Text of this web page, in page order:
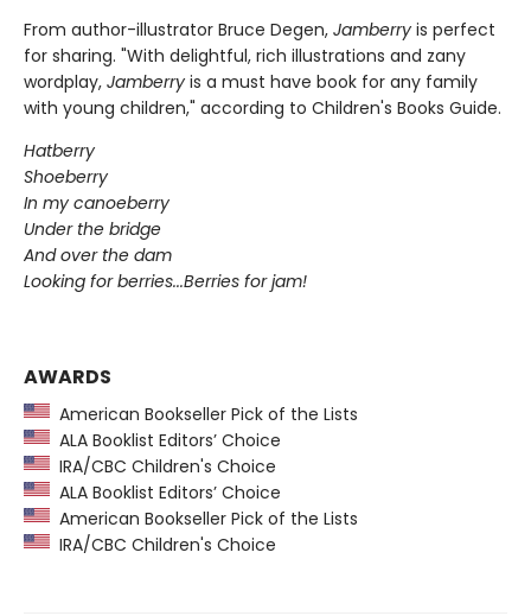
From author-illustrator Bruce Degen, Jamberry is perfect
for sharing. "With delightful, rich illustrations and zany
wordplay, Jamberry is a must have book for any family
with young children," according to Children's Books Guide.
Hatberry
Shoeberry
In my canoeberry
Under the bridge
And over the dam
Looking for berries...Berries for jam!
AWARDS
American Bookseller Pick of the Lists
ALA Booklist Editors’ Choice
IRA/CBC Children's Choice
ALA Booklist Editors’ Choice
American Bookseller Pick of the Lists
IRA/CBC Children's Choice